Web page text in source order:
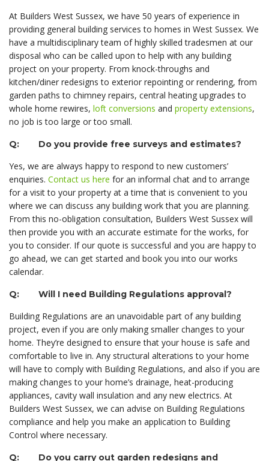
At Builders West Sussex, we have 50 years of experience in
providing general building services to homes in West Sussex. We
have a multidisciplinary team of highly skilled tradesmen at our
disposal who can be called upon to help with any building
project on your property. From knock-throughs and
kitchen/diner redesigns to exterior repointing or rendering, from
garden paths to chimney repairs, central heating upgrades to
whole home rewires, loft conversions and property extensions,
no job is too large or too small.
Q: Do you provide free surveys and estimates?
Yes, we are always happy to respond to new customers’
enquiries. Contact us here for an informal chat and to arrange
for a visit to your property at a time that is convenient to you
where we can discuss any building work that you are planning.
From this no-obligation consultation, Builders West Sussex will
then provide you with an accurate estimate for the works, for
you to consider. If our quote is successful and you are happy to
go ahead, we can get started and book you into our works
calendar.
Q: Will I need Building Regulations approval?
Building Regulations are an unavoidable part of any building
project, even if you are only making smaller changes to your
home. They’re designed to ensure that your house is safe and
comfortable to live in. Any structural alterations to your home
will have to comply with Building Regulations, and also if you are
making changes to your home’s drainage, heat-producing
appliances, cavity wall insulation and any new electrics. At
Builders West Sussex, we can advise on Building Regulations
compliance and help you make an application to Building
Control where necessary.
Q: Do you carry out garden redesigns and